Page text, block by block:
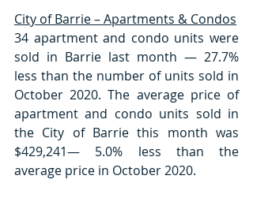
City of Barrie – Apartments & Condos
34 apartment and condo units were
sold in Barrie last month — 27.7%
less than the number of units sold in
October 2020. The average price of
apartment and condo units sold in
the City of Barrie this month was
$429,241— 5.0% less than the
average price in October 2020.